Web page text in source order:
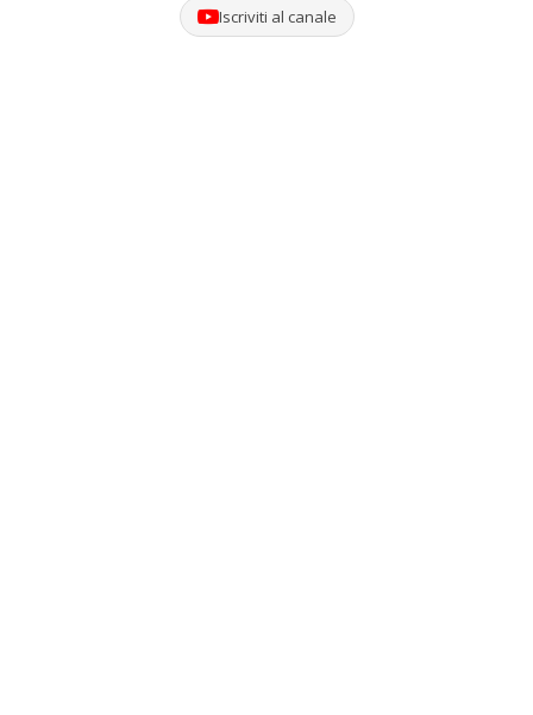
Iscriviti al canale